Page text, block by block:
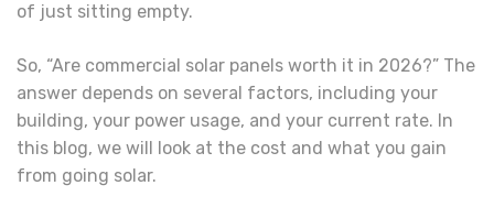
of just sitting empty.
So, “Are commercial solar panels worth it in 2026?” The
answer depends on several factors, including your
building, your power usage, and your current rate. In
this blog, we will look at the cost and what you gain
from going solar.